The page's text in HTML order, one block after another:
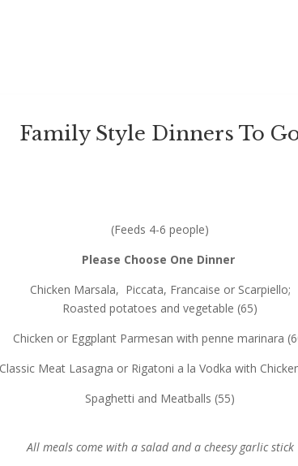
Family Style Dinners To
(Feeds 4-6 people)
Please Choose One Dinner
Chicken Marsala, Piccata, Francaise or Scarpiello;
Roasted potatoes and vegetable (65)
Chicken or Eggplant Parmesan with penne marinara
Classic Meat Lasagna or Rigatoni a la Vodka with
Spaghetti and Meatballs (55)
All meals come with a salad and a cheesy garlic stick